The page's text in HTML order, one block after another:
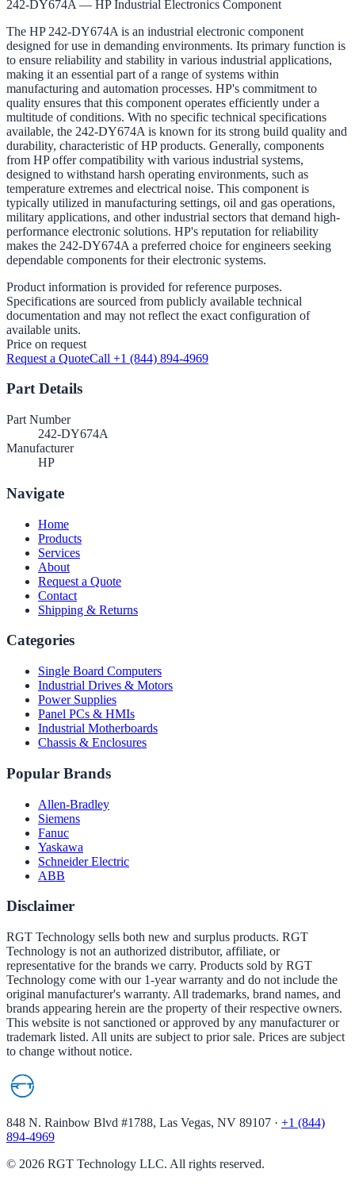
242-DY674A — HP Industrial Electronics Component
The HP 242-DY674A is an industrial electronic component
designed for use in demanding environments. Its primary function is
to ensure reliability and stability in various industrial applications,
making it an essential part of a range of systems within
manufacturing and automation processes. HP's commitment to
quality ensures that this component operates efficiently under a
multitude of conditions. With no specific technical specifications
available, the 242-DY674A is known for its strong build quality and
durability, characteristic of HP products. Generally, components
from HP offer compatibility with various industrial systems,
designed to withstand harsh operating environments, such as
temperature extremes and electrical noise. This component is
typically utilized in manufacturing settings, oil and gas operations,
military applications, and other industrial sectors that demand high-
performance electronic solutions. HP's reputation for reliability
makes the 242-DY674A a preferred choice for engineers seeking
dependable components for their electronic systems.
Product information is provided for reference purposes.
Specifications are sourced from publicly available technical
documentation and may not reflect the exact configuration of
available units.
Price on request
Request a QuoteCall +1 (844) 894-4969
Part Details
Part Number
242-DY674A
Manufacturer
HP
Navigate
Home
Products
Services
About
Request a Quote
Contact
Shipping & Returns
Categories
Single Board Computers
Industrial Drives & Motors
Power Supplies
Panel PCs & HMIs
Industrial Motherboards
Chassis & Enclosures
Popular Brands
Allen-Bradley
Siemens
Fanuc
Yaskawa
Schneider Electric
ABB
Disclaimer
RGT Technology sells both new and surplus products. RGT
Technology is not an authorized distributor, affiliate, or
representative for the brands we carry. Products sold by RGT
Technology come with our 1-year warranty and do not include the
original manufacturer's warranty. All trademarks, brand names, and
brands appearing herein are the property of their respective owners.
This website is not sanctioned or approved by any manufacturer or
trademark listed. All units are subject to prior sale. Prices are subject
to change without notice.
848 N. Rainbow Blvd #1788, Las Vegas, NV 89107 · +1 (844)
894-4969
© 2026 RGT Technology LLC. All rights reserved.